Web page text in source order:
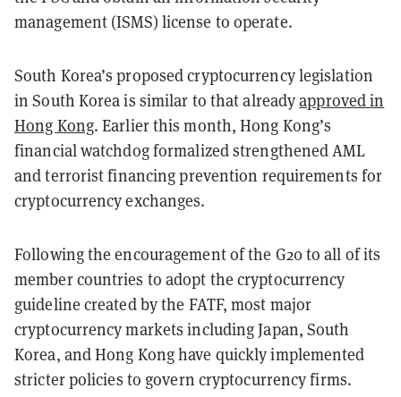
management (ISMS) license to operate.
South Korea’s proposed cryptocurrency legislation
in South Korea is similar to that alreadyapproved in
Hong Kong. Earlier this month, Hong Kong’s
financial watchdog formalized strengthened AML
and terrorist financing prevention requirements for
cryptocurrency exchanges.
Following the encouragement of the G20 to all of its
member countries to adopt the cryptocurrency
guideline created by the FATF, most major
cryptocurrency markets including Japan, South
Korea, and Hong Kong have quickly implemented
stricter policies to govern cryptocurrency firms.